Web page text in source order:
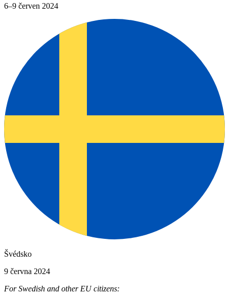
6–9 červen 2024
Švédsko
9 června 2024
For Swedish and other EU citizens: